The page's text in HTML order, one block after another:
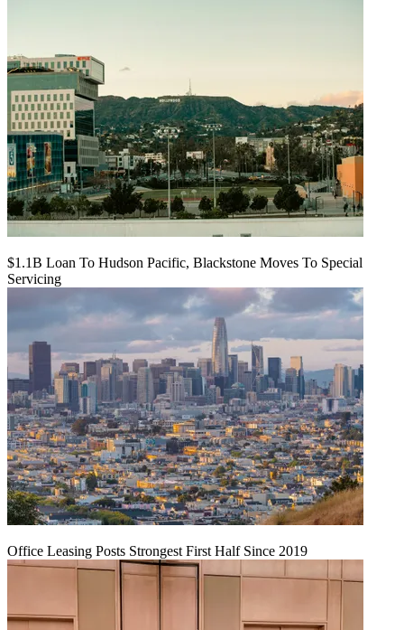
$1.1B Loan To Hudson Pacific, Blackstone Moves To Special
Servicing
Office Leasing Posts Strongest First Half Since 2019